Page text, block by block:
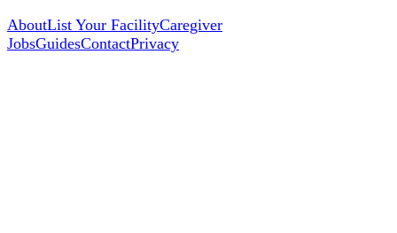
AboutList Your FacilityCaregiver
JobsGuidesContactPrivacy